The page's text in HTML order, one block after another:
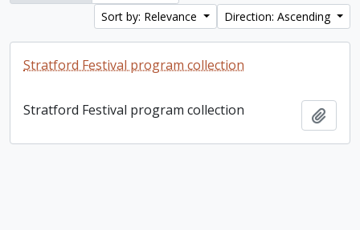
Sort by: Relevance
Direction: Ascending
Stratford Festival program collection
Stratford Festival program collection